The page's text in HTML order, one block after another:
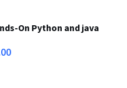
On Python and java